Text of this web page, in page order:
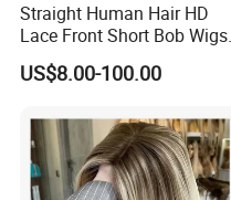
Straight Human Hair HD
Lace Front Short Bob Wigs
Pre-Everything
US$8.00-100.00